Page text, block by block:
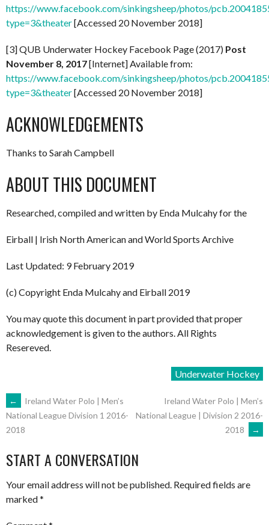
https://www.facebook.com/sinkingsheep/photos/
type=3&theater[Accessed 20 November 2018]
[3] QUB Underwater Hockey Facebook Page (2017) Post
November 8, 2017[Internet] Available from:
https://www.facebook.com/sinkingsheep/photos/
type=3&theater[Accessed 20 November 2018]
ACKNOWLEDGEMENTS
Thanks to Sarah Campbell
ABOUT THIS DOCUMENT
Researched, compiled and written by Enda Mulcahy for the
Eirball | Irish North American and World Sports Archive
Last Updated: 9 February 2019
(c) Copyright Enda Mulcahy and Eirball 2019
You may quote this document in part provided that proper
acknowledgement is given to the authors. All Rights
Resereved.
Underwater Hockey
POST
NAVIGATION
←
Ireland Water Polo | Men’s
National League Division 1 2016-
2018
Ireland Water Polo | Men’s
National League | Division 2 2016-
2018
→
START A CONVERSATION
Your email address will not be published. Required fields are
marked*